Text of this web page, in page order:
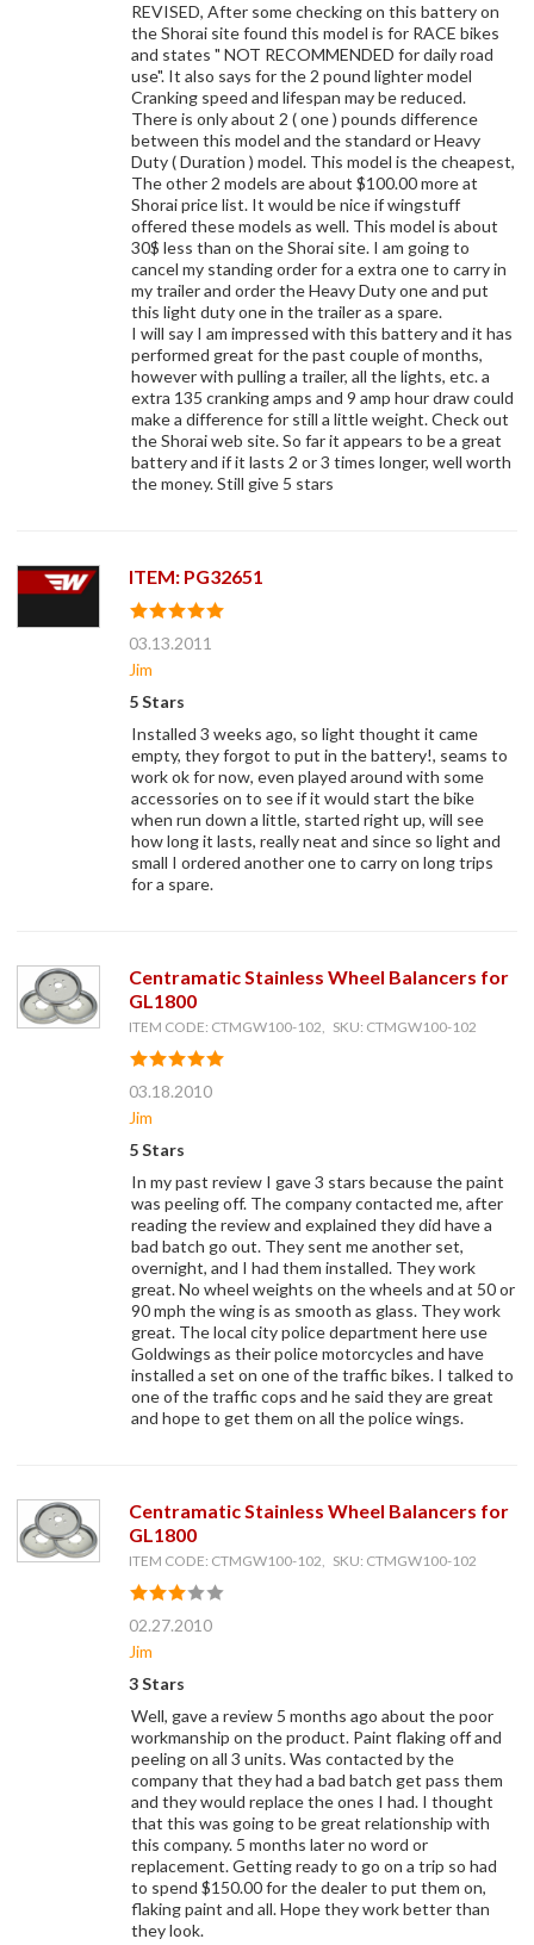
REVISED, After some checking on this battery on
the Shorai site found this model is for RACE bikes
and states " NOT RECOMMENDED for daily road
use". It also says for the 2 pound lighter model
Cranking speed and lifespan may be reduced.
There is only about 2 ( one ) pounds difference
between this model and the standard or Heavy
Duty ( Duration ) model. This model is the cheapest,
The other 2 models are about $100.00 more at
Shorai price list. It would be nice if wingstuff
offered these models as well. This model is about
30$ less than on the Shorai site. I am going to
cancel my standing order for a extra one to carry in
my trailer and order the Heavy Duty one and put
this light duty one in the trailer as a spare.
I will say I am impressed with this battery and it has
performed great for the past couple of months,
however with pulling a trailer, all the lights, etc. a
extra 135 cranking amps and 9 amp hour draw could
make a difference for still a little weight. Check out
the Shorai web site. So far it appears to be a great
battery and if it lasts 2 or 3 times longer, well worth
the money. Still give 5 stars
ITEM: PG32651
03.13.2011
Jim
5 Stars
Installed 3 weeks ago, so light thought it came
empty, they forgot to put in the battery!, seams to
work ok for now, even played around with some
accessories on to see if it would start the bike
when run down a little, started right up, will see
how long it lasts, really neat and since so light and
small I ordered another one to carry on long trips
for a spare.
Centramatic Stainless Wheel Balancers for
GL1800
ITEM CODE: CTMGW100-102, SKU: CTMGW100-102
03.18.2010
Jim
5 Stars
In my past review I gave 3 stars because the paint
was peeling off. The company contacted me, after
reading the review and explained they did have a
bad batch go out. They sent me another set,
overnight, and I had them installed. They work
great. No wheel weights on the wheels and at 50 or
90 mph the wing is as smooth as glass. They work
great. The local city police department here use
Goldwings as their police motorcycles and have
installed a set on one of the traffic bikes. I talked to
one of the traffic cops and he said they are great
and hope to get them on all the police wings.
Centramatic Stainless Wheel Balancers for
GL1800
ITEM CODE: CTMGW100-102, SKU: CTMGW100-102
02.27.2010
Jim
3 Stars
Well, gave a review 5 months ago about the poor
workmanship on the product. Paint flaking off and
peeling on all 3 units. Was contacted by the
company that they had a bad batch get pass them
and they would replace the ones I had. I thought
that this was going to be great relationship with
this company. 5 months later no word or
replacement. Getting ready to go on a trip so had
to spend $150.00 for the dealer to put them on,
flaking paint and all. Hope they work better than
they look.